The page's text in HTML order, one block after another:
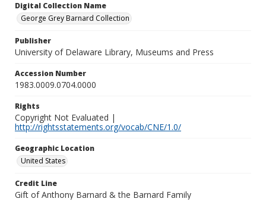
Digital Collection Name
George Grey Barnard Collection
Publisher
University of Delaware Library, Museums and Press
Accession Number
1983.0009.0704.0000
Rights
Copyright Not Evaluated |
http://rightsstatements.org/vocab/CNE/1.0/
Geographic Location
United States
Credit Line
Gift of Anthony Barnard & the Barnard Family